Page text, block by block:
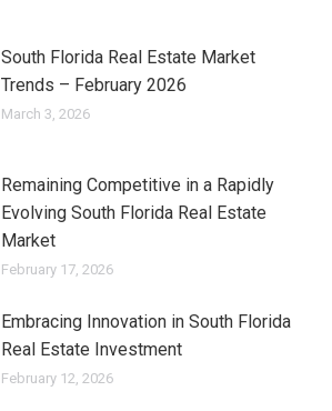
South Florida Real Estate Market
Trends – February 2026
March 3, 2026
Remaining Competitive in a Rapidly
Evolving South Florida Real Estate
Market
February 17, 2026
Embracing Innovation in South Florida
Real Estate Investment
February 12, 2026